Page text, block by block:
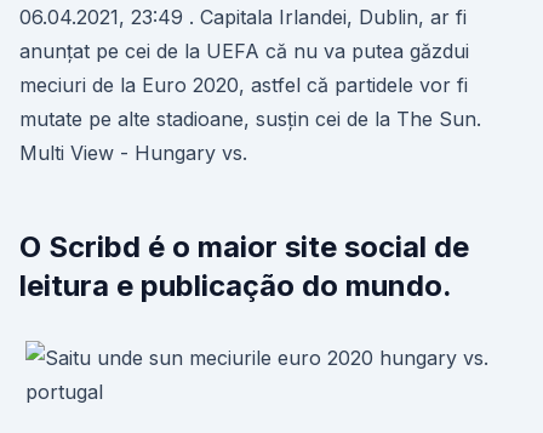
06.04.2021, 23:49 . Capitala Irlandei, Dublin, ar fi
anunțat pe cei de la UEFA că nu va putea găzdui
meciuri de la Euro 2020, astfel că partidele vor fi
mutate pe alte stadioane, susțin cei de la The Sun.
Multi View - Hungary vs.
O Scribd é o maior site social de
leitura e publicação do mundo.